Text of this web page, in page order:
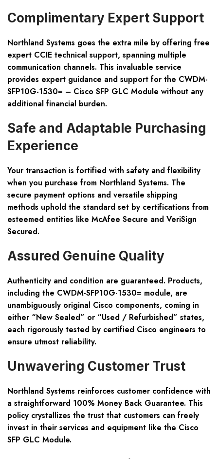
Complimentary Expert Support
Northland Systems goes the extra mile by offering free
expert CCIE technical support, spanning multiple
communication channels. This invaluable service
provides expert guidance and support for the CWDM-
SFP10G-1530= – Cisco SFP GLC Module without any
additional financial burden.
Safe and Adaptable Purchasing
Experience
Your transaction is fortified with safety and flexibility
when you purchase from Northland Systems. The
secure payment options and versatile shipping
methods uphold the standard set by certifications from
esteemed entities like McAfee Secure and VeriSign
Secured.
Assured Genuine Quality
Authenticity and condition are guaranteed. Products,
including the CWDM-SFP10G-1530= module, are
unambiguously original Cisco components, coming in
either “New Sealed” or “Used / Refurbished” states,
each rigorously tested by certified Cisco engineers to
ensure utmost reliability.
Unwavering Customer Trust
Northland Systems reinforces customer confidence with
a straightforward 100% Money Back Guarantee. This
policy crystallizes the trust that customers can freely
invest in their services and equipment like the Cisco
SFP GLC Module.